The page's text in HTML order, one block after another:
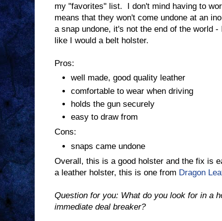
my "favorites" list. I don't mind having to
means that they won't come undone at an
a snap undone, it's not the end of the world
like I would a belt holster.
Pros:
well made, good quality leather
comfortable to wear when driving
holds the gun securely
easy to draw from
Cons:
snaps came undone
Overall, this is a good holster and the fix is
a leather holster, this is one from Dragon
Question for you: What do you look for in a
immediate deal breaker?